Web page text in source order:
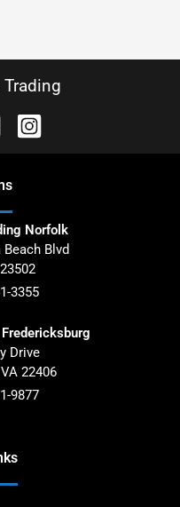
s
Norfolk
Blvd
23502
3355
Drive
VA 22406
9877